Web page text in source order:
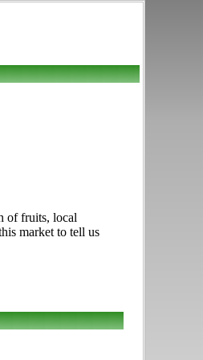
of fruits, local
market to tell us